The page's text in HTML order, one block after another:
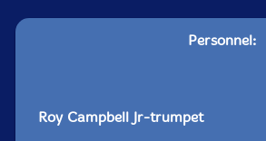
Personnel:
Roy Campbell Jr-trumpet